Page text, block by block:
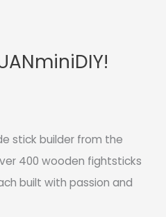
stick builder from the
400 wooden fightsticks
built with passion and